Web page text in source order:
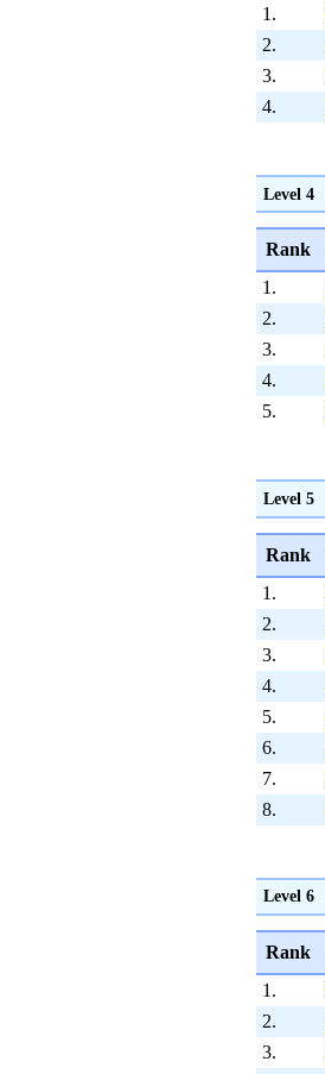
1.
2.
3.
4.
Level 4
Rank
1.
2.
3.
4.
5.
Level 5
Rank
1.
2.
3.
4.
5.
6.
7.
8.
Level 6
Rank
1.
2.
3.